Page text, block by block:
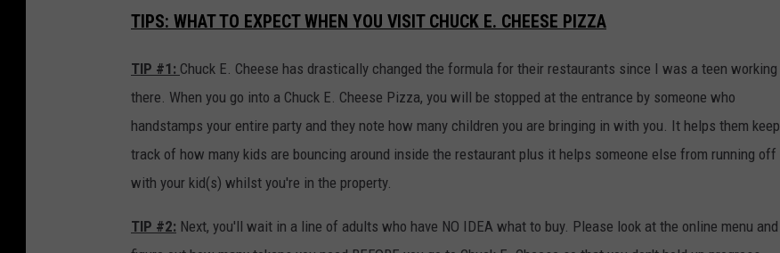
s
M
a
s
c
o
s
TIPS: WHAT TO EXPECT WHEN YOU VISIT CHUCK E. CHEESE PIZZA
TIP #1: Chuck E. Cheese has drastically changed the formula for their restaurants since I was a teen working
there. When you go into a Chuck E. Cheese Pizza, you will be stopped at the entrance by someone who
handstamps your entire party and they note how many children you are bringing in with you. It helps them keep
track of how many kids are bouncing around inside the restaurant plus it helps someone else from running off
with your kid(s) whilst you're in the property.
TIP #2: Next, you'll wait in a line of adults who have NO IDEA what to buy. Please look at the online menu and